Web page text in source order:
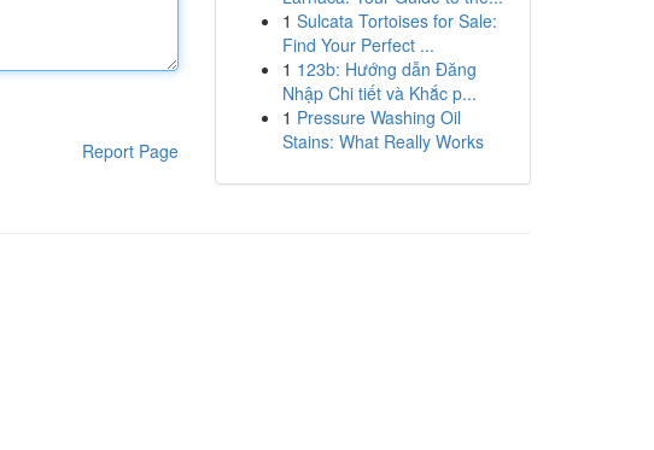
Report Page
1 Sulcata Tortoises for Sale:
Find Your Perfect ...
1 123b: Hướng dẫn Đăng
Nhập Chi tiết và Khắc p...
1 Pressure Washing Oil
Stains: What Really Works